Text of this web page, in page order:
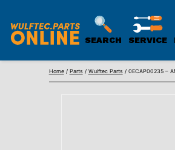
SEARCH SERVICE
Home/ Parts/ Wulftec Parts/ 0ECAP00235 –